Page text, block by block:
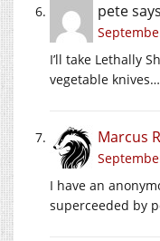
petesays
I’ll take Lethally
vegetable knives…
Marcus
I have an
superceeded by